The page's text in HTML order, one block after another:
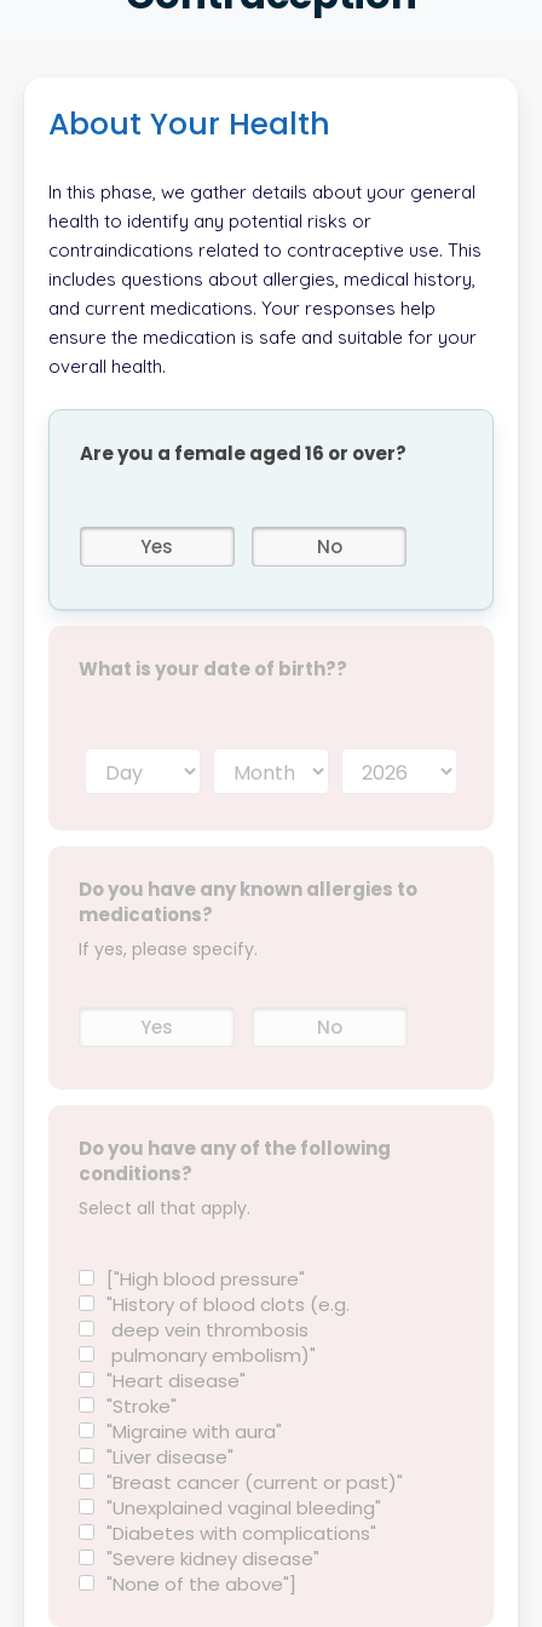
About Your Health
In this phase, we gather details about your general
health to identify any potential risks or
contraindications related to contraceptive use. This
includes questions about allergies, medical history,
and current medications. Your responses help
ensure the medication is safe and suitable for your
overall health.
Are you a female aged 16 or over?
Yes No
What is your date of birth??
Do you have any known allergies to
medications?
If yes, please specify.
Yes No
Do you have any of the following
conditions?
Select all that apply.
["High blood pressure"
"History of blood clots (e.g.
deep vein thrombosis
pulmonary embolism)"
"Heart disease"
"Stroke"
"Migraine with aura"
"Liver disease"
"Breast cancer (current or past)"
"Unexplained vaginal bleeding"
"Diabetes with complications"
"Severe kidney disease"
"None of the above"]